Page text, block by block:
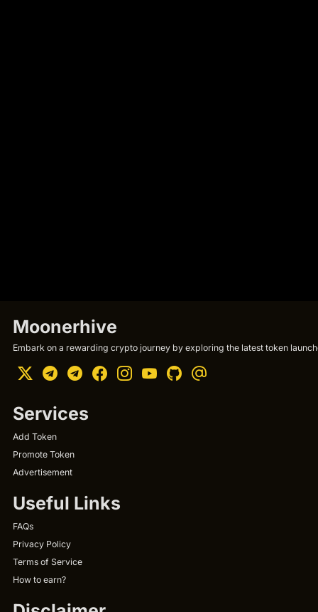
Moonerhive
Embark on a rewarding crypto journey by exploring the latest token
Services
Add Token
Promote Token
Advertisement
Useful Links
FAQs
Privacy Policy
Terms of Service
How to earn?